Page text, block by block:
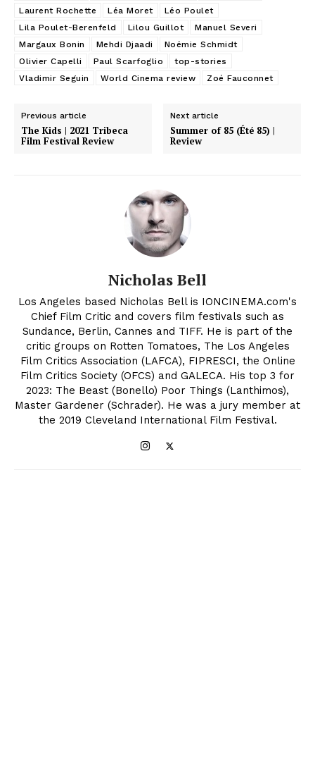
Laurent Rochette Léa Moret
Léo Poulet
Lila Poulet-Berenfeld
Lilou Guillot
Manuel Severi
Margaux Bonin
Mehdi Djaadi
Noémie Schmidt
Olivier Capelli
Paul Scarfoglio
top-stories
Vladimir Seguin
World Cinema review Zoé Fauconnet
Previous article
The Kids | 2021 Tribeca
Film Festival Review
Next article
Summer of 85 (Été 85) |
Review
Nicholas Bell
Los Angeles based Nicholas Bell is IONCINEMA.com's
Chief Film Critic and covers film festivals such as
Sundance, Berlin, Cannes and TIFF. He is part of the
critic groups on Rotten Tomatoes, The Los Angeles
Film Critics Association (LAFCA), FIPRESCI, the Online
Film Critics Society (OFCS) and GALECA. His top 3 for
2023: The Beast (Bonello) Poor Things (Lanthimos),
Master Gardener (Schrader). He was a jury member at
the 2019 Cleveland International Film Festival.